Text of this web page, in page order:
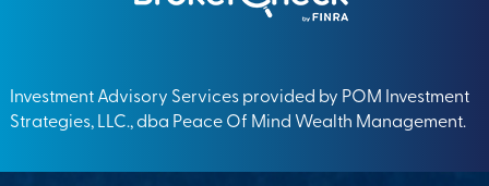
Investment Advisory Services provided by POM Investment
Strategies, LLC., dba Peace Of Mind Wealth Management.